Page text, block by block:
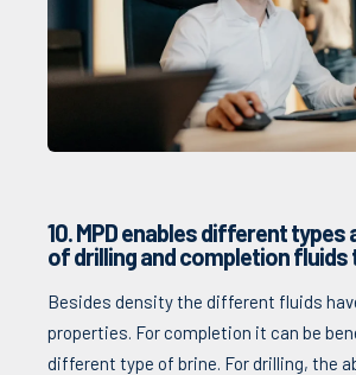
10. MPD enables different types
of drilling and completion fluids
Besides density the different fluids
properties. For completion it can be
different type of brine. For drilling, the